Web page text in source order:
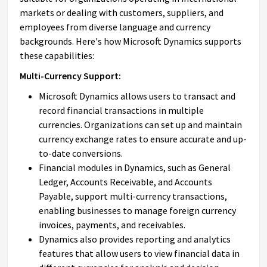
markets or dealing with customers, suppliers, and
employees from diverse language and currency
backgrounds. Here's how Microsoft Dynamics supports
these capabilities:
Multi-Currency Support:
Microsoft Dynamics allows users to transact and
record financial transactions in multiple
currencies. Organizations can set up and maintain
currency exchange rates to ensure accurate and up-
to-date conversions.
Financial modules in Dynamics, such as General
Ledger, Accounts Receivable, and Accounts
Payable, support multi-currency transactions,
enabling businesses to manage foreign currency
invoices, payments, and receivables.
Dynamics also provides reporting and analytics
features that allow users to view financial data in